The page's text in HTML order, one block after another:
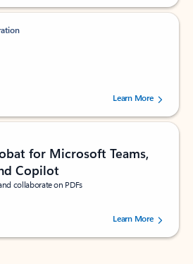
out of 5 stars, by 160880 users.Learn More
for Microsoft Teams,
Copilot
collaborate on PDFs
out of 5 stars, by 73125 users.Learn More